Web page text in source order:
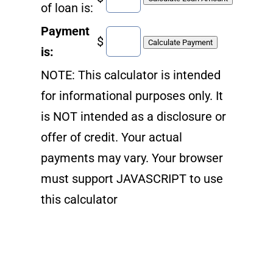
of loan is:
Payment
is:
$
NOTE: This calculator is intended
for informational purposes only. It
is NOT intended as a disclosure or
offer of credit. Your actual
payments may vary. Your browser
must support JAVASCRIPT to use
this calculator